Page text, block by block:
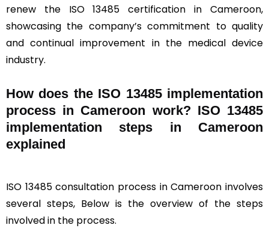
renew the ISO 13485 certification in Cameroon,
showcasing the company’s commitment to quality
and continual improvement in the medical device
industry.
How does the ISO 13485 implementation
process in Cameroon work? ISO 13485
implementation steps in Cameroon
explained
ISO 13485 consultation process in Cameroon involves
several steps, Below is the overview of the steps
involved in the process.